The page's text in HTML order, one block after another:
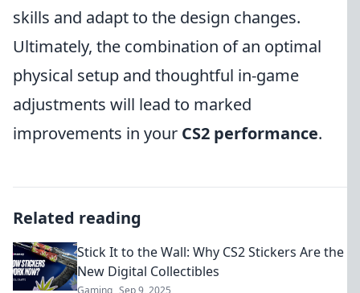
skills and adapt to the design changes.
Ultimately, the combination of an optimal
physical setup and thoughtful in-game
adjustments will lead to marked
improvements in your CS2 performance.
Related reading
Stick It to the Wall: Why CS2 Stickers Are the
New Digital Collectibles
Gaming Sep 9, 2025